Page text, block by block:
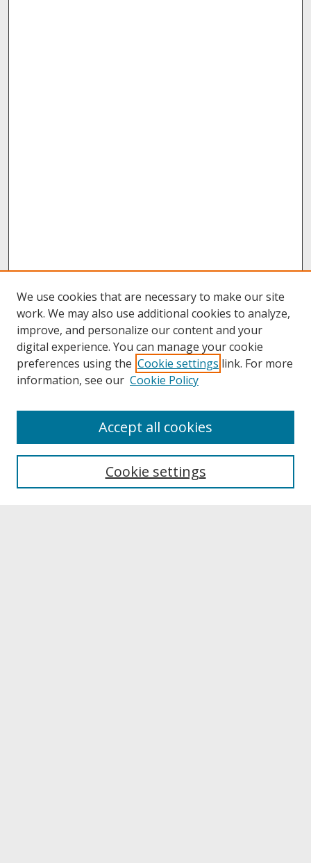
About UNCOpen
Archives & Special Collections
We use cookies that are necessary to make our site
work. We may also use additional cookies to analyze,
improve, and personalize our content and your
digital experience. You can manage your cookie
preferences using the Cookie settings link. For more
information, see our Cookie Policy
Cookie settings
Accept all cookies